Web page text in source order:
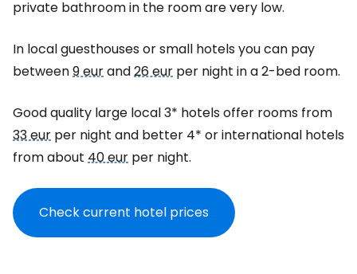
private bathroom in the room are very low.
In local guesthouses or small hotels you can pay
between9 eurand26 eur per night in a 2-bed room.
Good quality large local 3* hotels offer rooms from
33 eur per night and better 4* or international hotels
from about 40 eur per night.
Check current hotel prices